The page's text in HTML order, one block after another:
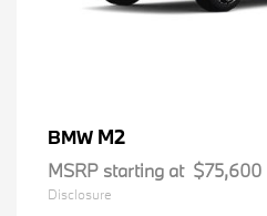
BMW M2
MSRP starting at $75,600
Disclosure